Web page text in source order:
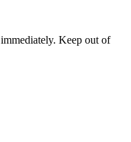
Keep out of